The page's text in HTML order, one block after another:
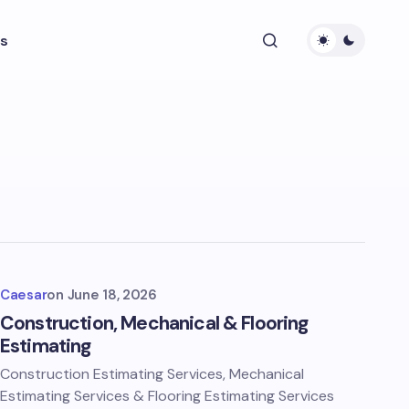
Caesaron June 18, 2026
Construction, Mechanical & Flooring
Estimating
Construction Estimating Services, Mechanical
Estimating Services & Flooring Estimating Services